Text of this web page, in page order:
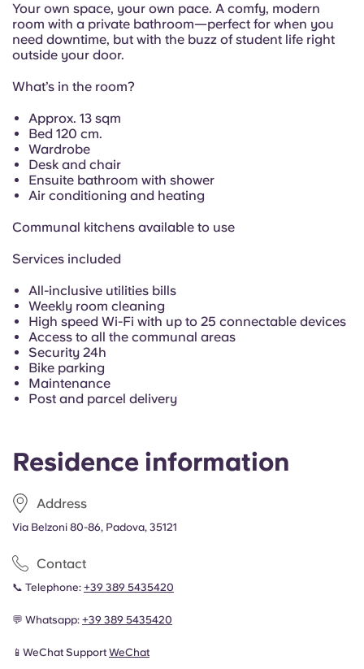
French
Residence information
Address
Via Belzoni 80-86, Padova, 35121
Contact
📞 Telephone: +39 389 5435420
💬 Whatsapp: +39 389 5435420
📱WeChat Support WeChat
Your own space, your own pace. A comfy, modern
room with a private bathroom—perfect for when you
need downtime, but with the buzz of student life right
outside your door.
What’s in the room?
Approx. 13 sqm
Bed 120 cm.
Wardrobe
Desk and chair
Ensuite bathroom with shower
Air conditioning and heating
Communal kitchens available to use
Services included
All-inclusive utilities bills
Weekly room cleaning
High speed Wi-Fi with up to 25 connectable devices
Access to all the communal areas
Security 24h
Bike parking
Maintenance
Post and parcel delivery